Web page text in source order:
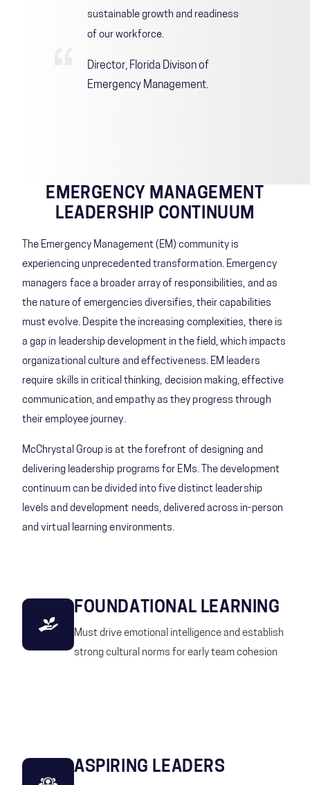
sustainable growth and readiness
of our workforce.
Director, Florida Divison of
Emergency Management.
EMERGENCY MANAGEMENT
LEADERSHIP CONTINUUM
The Emergency Management (EM) community is
experiencing unprecedented transformation. Emergency
managers face a broader array of responsibilities, and as
the nature of emergencies diversifies, their capabilities
must evolve. Despite the increasing complexities, there is
a gap in leadership development in the field, which impacts
organizational culture and effectiveness. EM leaders
require skills in critical thinking, decision making, effective
communication, and empathy as they progress through
their employee journey.
McChrystal Group is at the forefront of designing and
delivering leadership programs for EMs. The development
continuum can be divided into five distinct leadership
levels and development needs, delivered across in-person
and virtual learning environments.
FOUNDATIONAL LEARNING
Must drive emotional intelligence and establish
strong cultural norms for early team cohesion
ASPIRING LEADERS